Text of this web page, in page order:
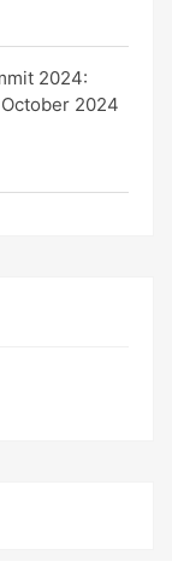
2024:
2024